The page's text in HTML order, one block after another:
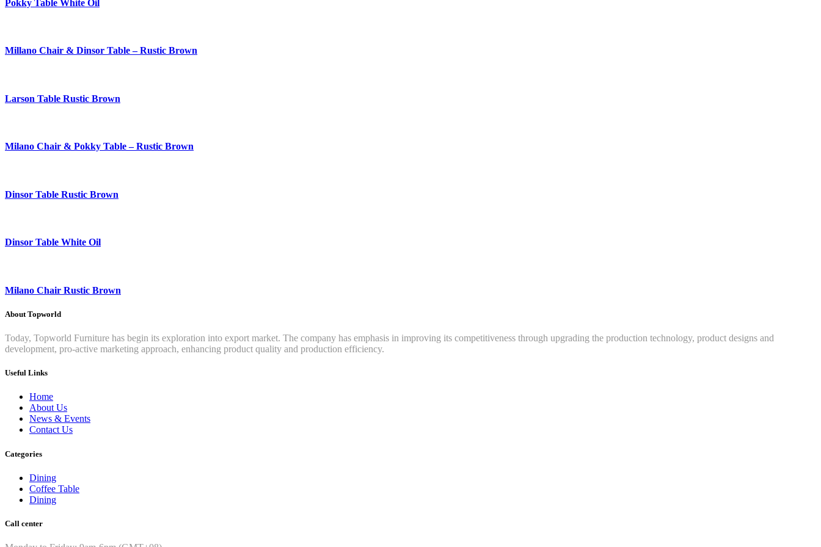
Pokky Table White Oil
Millano Chair & Dinsor Table – Rustic Brown
Larson Table Rustic Brown
Milano Chair & Pokky Table – Rustic Brown
Dinsor Table Rustic Brown
Dinsor Table White Oil
Milano Chair Rustic Brown
About Topworld
Today, Topworld Furniture has begin its exploration into export market. The company has emphasis in improving its competitiveness through upgrading the production technology, product designs and
development, pro-active marketing approach, enhancing product quality and production efficiency.
Useful Links
Home
About Us
News & Events
Contact Us
Categories
Dining
Coffee Table
Dining
Call center